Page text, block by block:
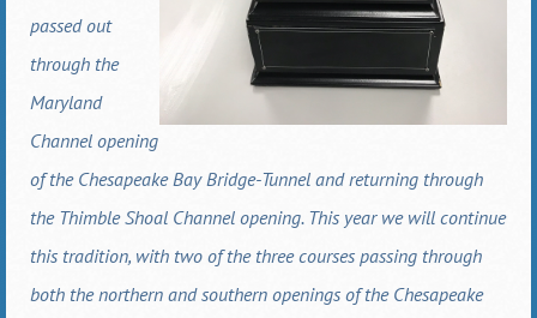
passed out
through the
Maryland
Channel opening
of the Chesapeake Bay Bridge-Tunnel and returning through
the Thimble Shoal Channel opening. This year we will continue
this tradition, with two of the three courses passing through
both the northern and southern openings of the Chesapeake